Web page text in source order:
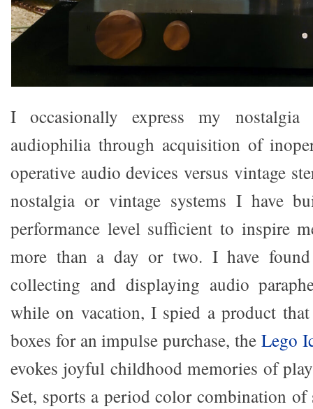
I occasionally express my
audiophilia through acquisition of
operative audio devices versus vintage
nostalgia or vintage systems I have
performance level sufficient to inspire
more than a day or two. I have
collecting and displaying audio
while on vacation, I spied a product
boxes for an impulse purchase, the Lego
evokes joyful childhood memories of
Set, sports a period color combination of